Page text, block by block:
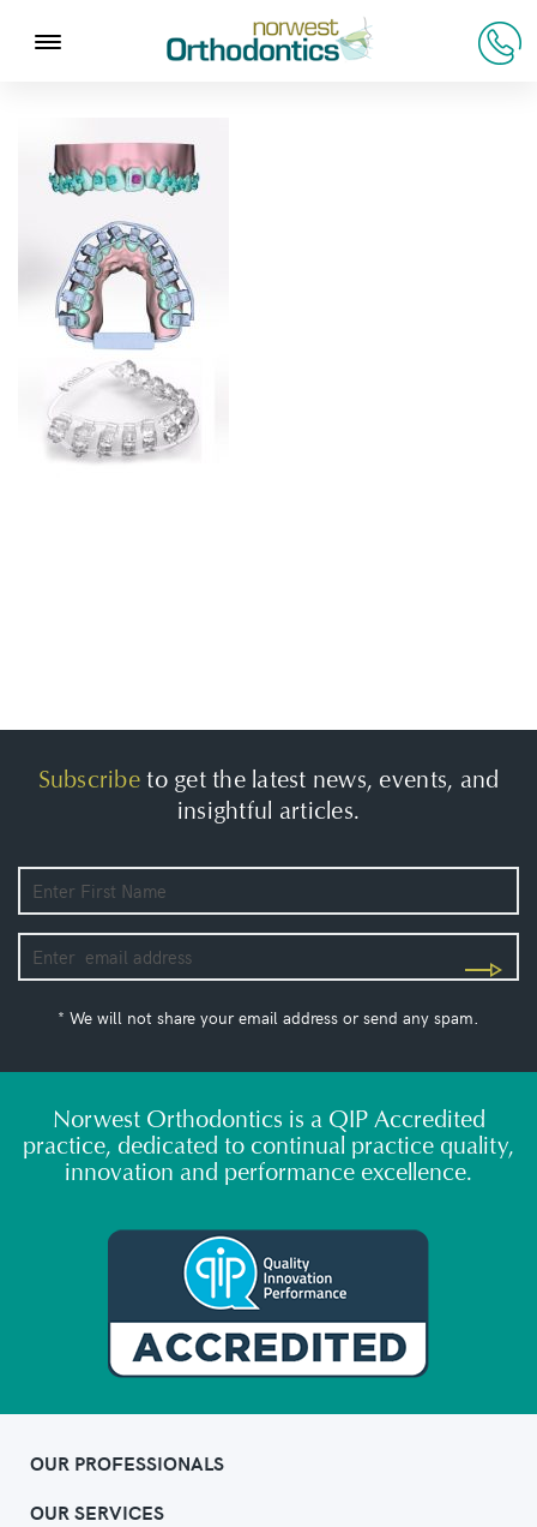
Subscribeto get the latest news, events, and
insightful articles.
* We will not share your email address or send any spam.
Norwest Orthodontics is a QIP Accredited
practice, dedicated to continual practice quality,
innovation and performance excellence.
OUR PROFESSIONALS
OUR SERVICES